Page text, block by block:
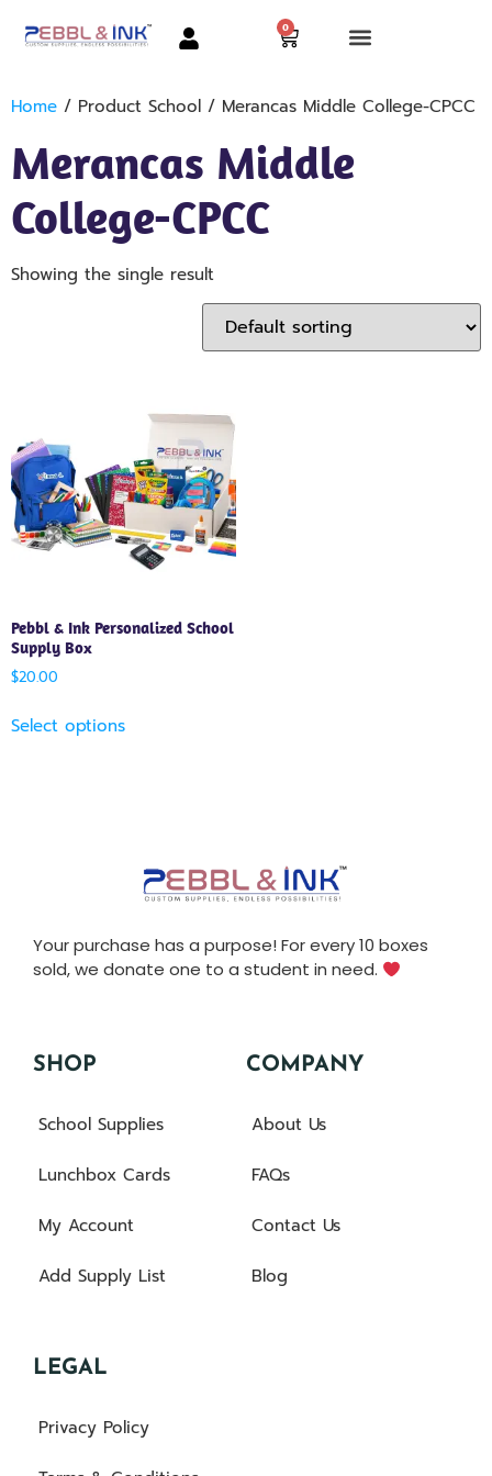
0
Home / Product School / Merancas Middle College-CPCC
Merancas Middle
College-CPCC
Showing the single result
Pebbl & Ink Personalized School
Supply Box
$20.00
Select options
Your purchase has a purpose! For every 10 boxes
sold, we donate one to a student in need.
SHOP
School Supplies
Lunchbox Cards
My Account
Add Supply List
COMPANY
About Us
FAQs
Contact Us
Blog
LEGAL
Privacy Policy